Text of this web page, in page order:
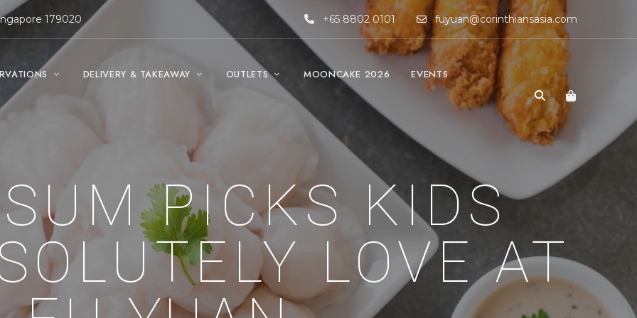
179020 +65 8802 0101 fuyuan@corinthiansasia.com
DELIVERY & TAKEAWAY OUTLETS MOONCAKE 2026 EVENTS
PICKS KIDS
LOVE AT